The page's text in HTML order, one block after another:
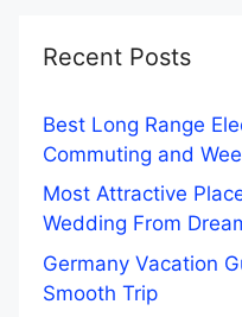
Recent Posts
Best Long Range
Commuting and
Most Attractive
Wedding From
Germany Vacation
Smooth Trip